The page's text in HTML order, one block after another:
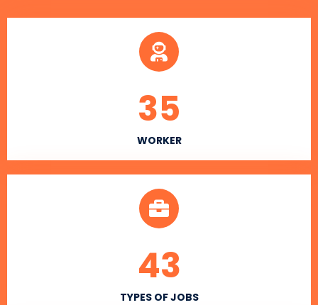
WORKER
35
TYPES OF JOBS
43